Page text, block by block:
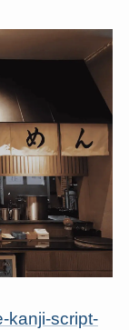
kanji-script-